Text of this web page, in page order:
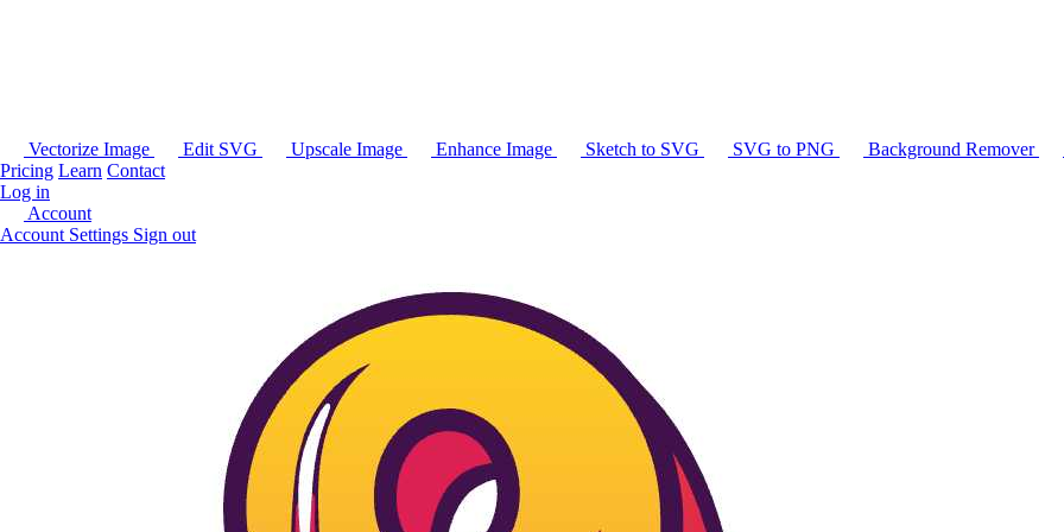
Vectorize Image Edit SVG Upscale Image Enhance Image Sketch to SVG SVG to PNG Background Remover
Pricing Learn Contact
Log in
Account
Account Settings Sign out